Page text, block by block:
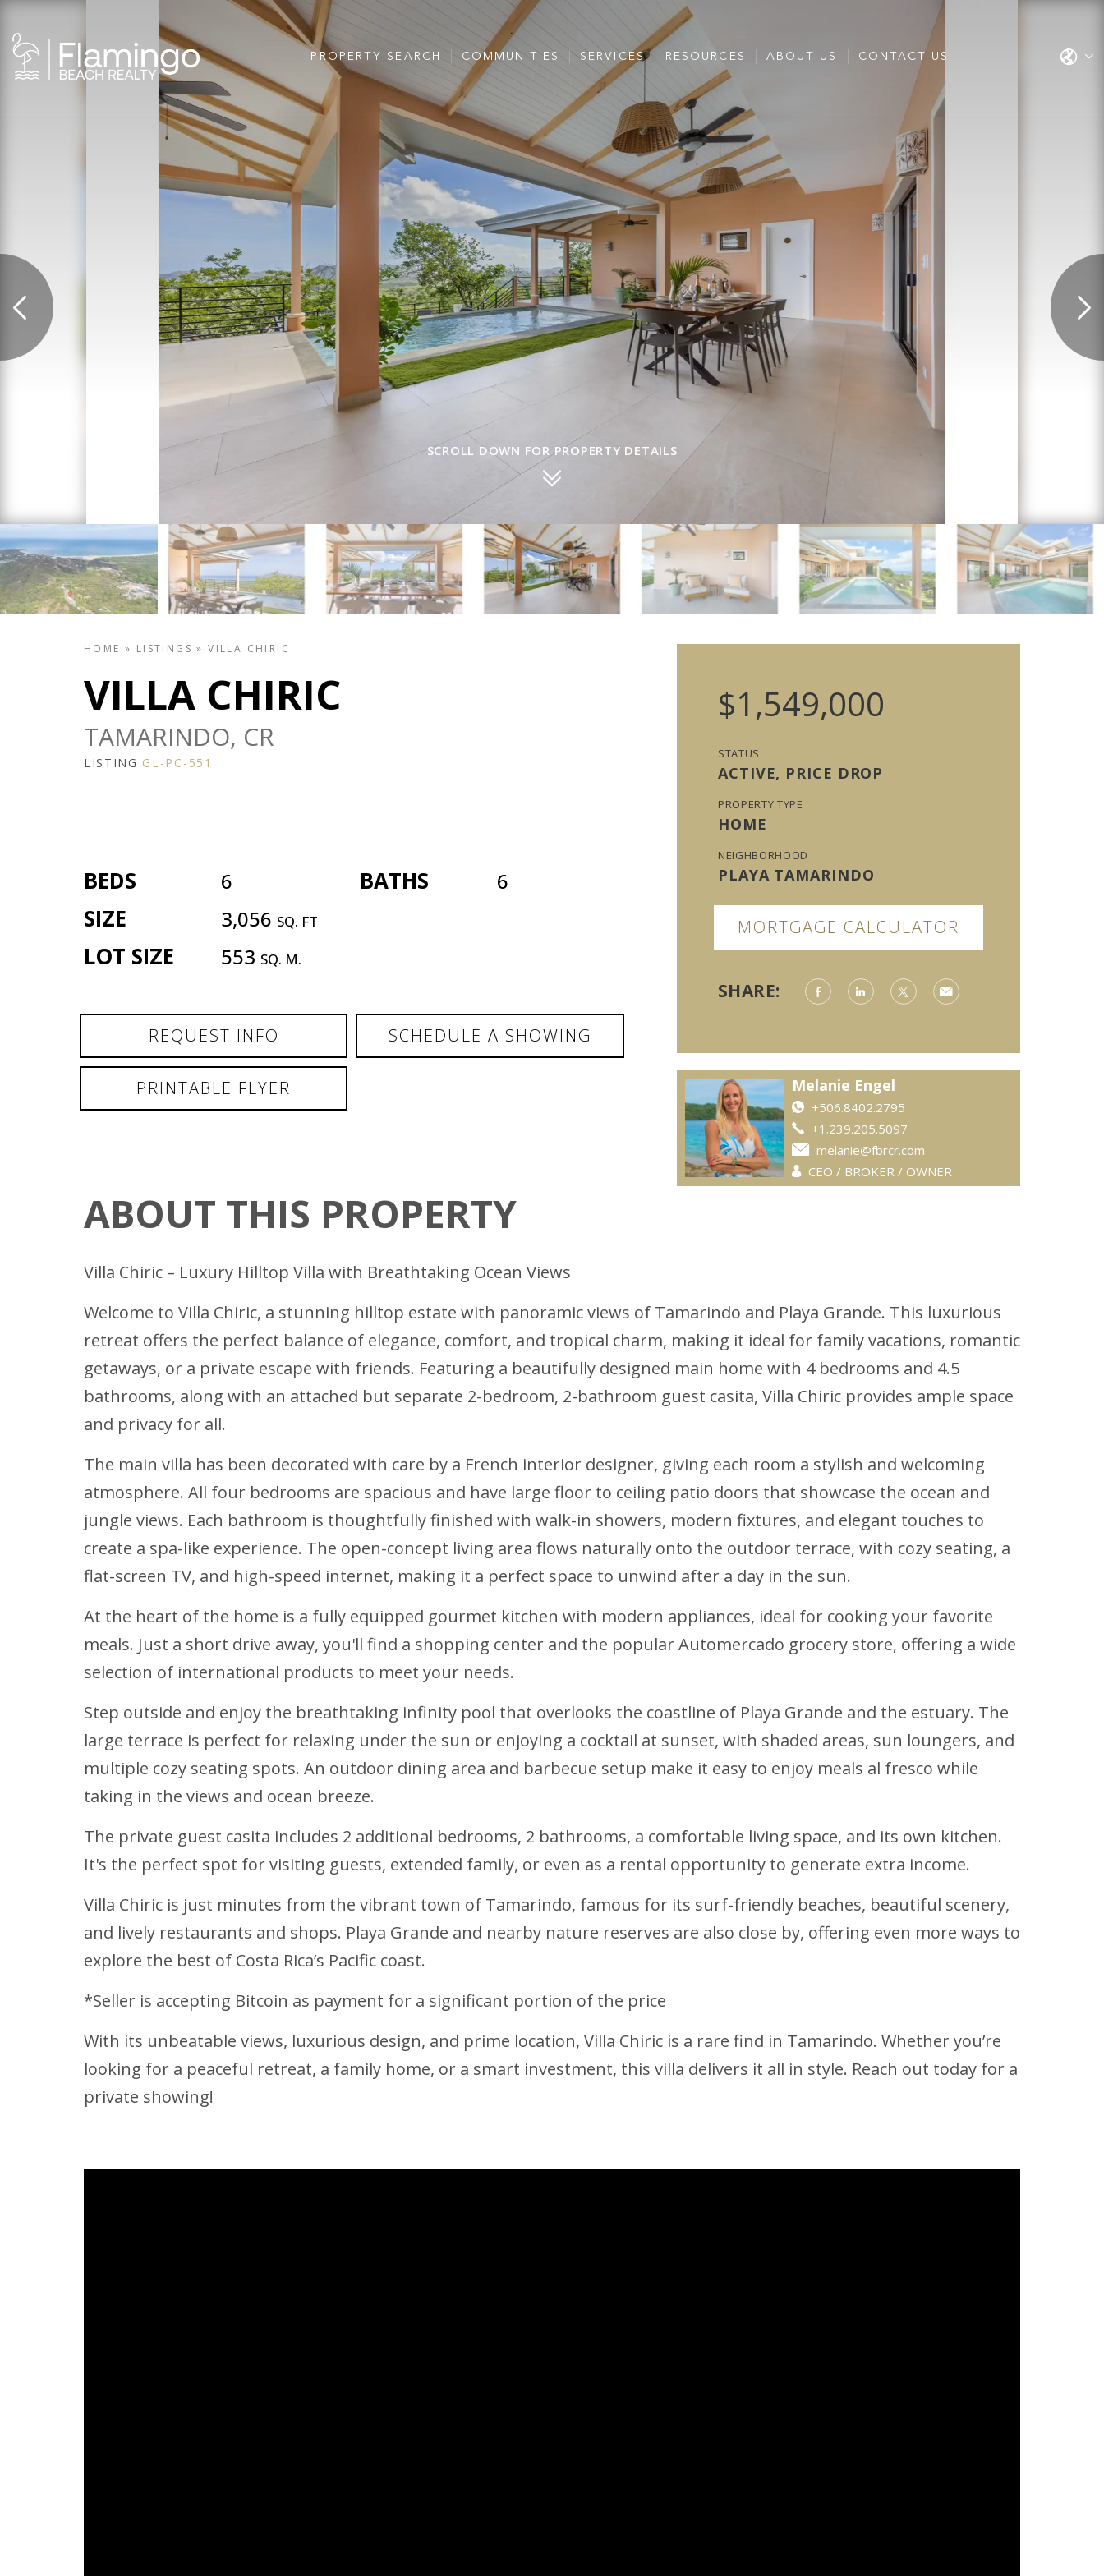
PROPERTY SEARCH COMMUNITIES SERVICES RESOURCES ABOUT US CONTACT US
SCROLL DOWN FOR PROPERTY DETAILS
HOME » LISTINGS »VILLA CHIRIC
VILLA CHIRIC
TAMARINDO, CR
LISTING GL-PC-551
BEDS 6 BATHS 6
SIZE 3,056 SQ. FT
LOT SIZE 553 SQ. M.
REQUEST INFO SCHEDULE A SHOWING
PRINTABLE FLYER
$1,549,000
STATUS
ACTIVE, PRICE DROP
PROPERTY TYPE
HOME
NEIGHBORHOOD
PLAYA TAMARINDO
MORTGAGE CALCULATOR
SHARE:
Melanie Engel
+506.8402.2795
+1.239.205.5097
melanie@fbrcr.com
CEO / BROKER / OWNER
ABOUT THIS PROPERTY
Villa Chiric – Luxury Hilltop Villa with Breathtaking Ocean Views
Welcome to Villa Chiric, a stunning hilltop estate with panoramic views of Tamarindo and Playa Grande. This luxurious
retreat offers the perfect balance of elegance, comfort, and tropical charm, making it ideal for family vacations, romantic
getaways, or a private escape with friends. Featuring a beautifully designed main home with 4 bedrooms and 4.5
bathrooms, along with an attached but separate 2-bedroom, 2-bathroom guest casita, Villa Chiric provides ample space
and privacy for all.
The main villa has been decorated with care by a French interior designer, giving each room a stylish and welcoming
atmosphere. All four bedrooms are spacious and have large floor to ceiling patio doors that showcase the ocean and
jungle views. Each bathroom is thoughtfully finished with walk-in showers, modern fixtures, and elegant touches to
create a spa-like experience. The open-concept living area flows naturally onto the outdoor terrace, with cozy seating, a
flat-screen TV, and high-speed internet, making it a perfect space to unwind after a day in the sun.
At the heart of the home is a fully equipped gourmet kitchen with modern appliances, ideal for cooking your favorite
meals. Just a short drive away, you'll find a shopping center and the popular Automercado grocery store, offering a wide
selection of international products to meet your needs.
Step outside and enjoy the breathtaking infinity pool that overlooks the coastline of Playa Grande and the estuary. The
large terrace is perfect for relaxing under the sun or enjoying a cocktail at sunset, with shaded areas, sun loungers, and
multiple cozy seating spots. An outdoor dining area and barbecue setup make it easy to enjoy meals al fresco while
taking in the views and ocean breeze.
The private guest casita includes 2 additional bedrooms, 2 bathrooms, a comfortable living space, and its own kitchen.
It's the perfect spot for visiting guests, extended family, or even as a rental opportunity to generate extra income.
Villa Chiric is just minutes from the vibrant town of Tamarindo, famous for its surf-friendly beaches, beautiful scenery,
and lively restaurants and shops. Playa Grande and nearby nature reserves are also close by, offering even more ways to
explore the best of Costa Rica’s Pacific coast.
*Seller is accepting Bitcoin as payment for a significant portion of the price
With its unbeatable views, luxurious design, and prime location, Villa Chiric is a rare find in Tamarindo. Whether you’re
looking for a peaceful retreat, a family home, or a smart investment, this villa delivers it all in style. Reach out today for a
private showing!